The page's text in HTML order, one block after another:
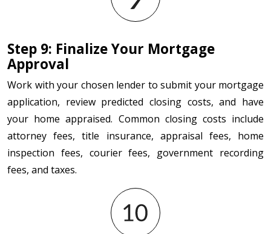
Step 9: Finalize Your Mortgage
Approval
Work with your chosen lender to submit your mortgage
application, review predicted closing costs, and have
your home appraised. Common closing costs include
attorney fees, title insurance, appraisal fees, home
inspection fees, courier fees, government recording
fees, and taxes.